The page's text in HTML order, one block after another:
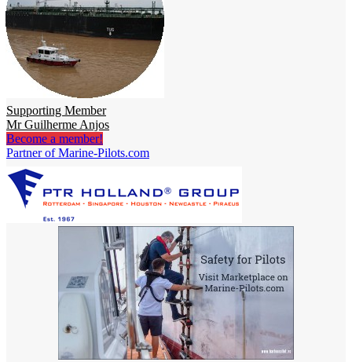
Supporting Member
Mr Guilherme Anjos
Become a member!
Partner of Marine-Pilots.com